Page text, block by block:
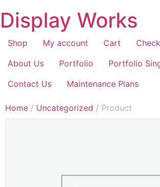
Display Works
Shop My account Cart
About Us
Portfolio
Portfolio
Contact Us
Maintenance Plans
Home / Uncategorized / Product